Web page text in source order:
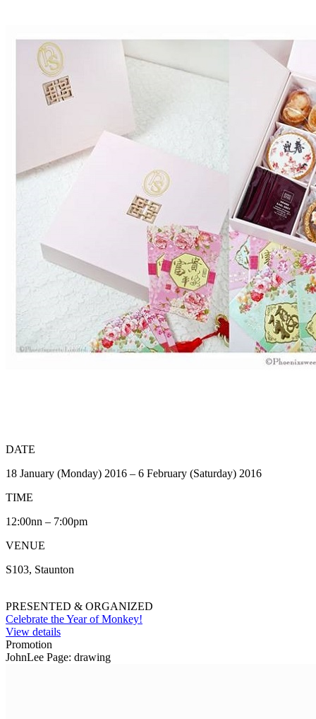
DATE
18 January (Monday) 2016 – 6 February (Saturday) 2016
TIME
12:00nn – 7:00pm
VENUE
S103, Staunton
PRESENTED & ORGANIZED
Celebrate the Year of Monkey!
View details
Promotion
JohnLee Page: drawing